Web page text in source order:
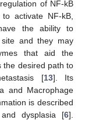
of NF-kB
activate NF-kB,
the ability to
and they may
that aid the
the desired path to
[13]. Its
and Macrophage
is described
dysplasia [6].